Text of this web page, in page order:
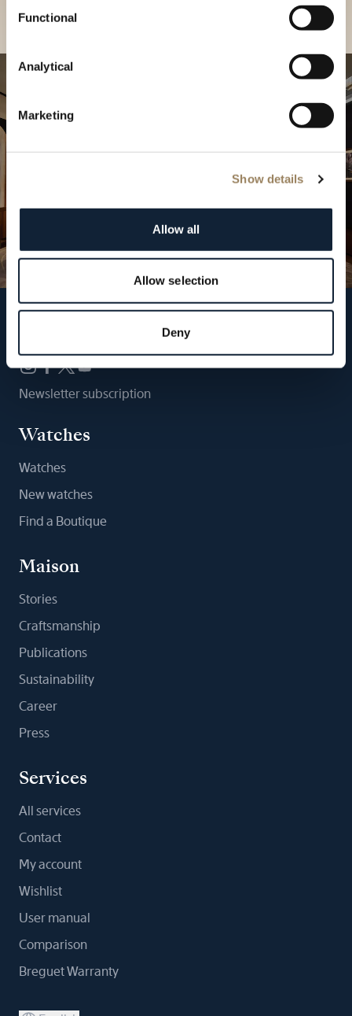
Functional
Analytical
Marketing
Show details
Allow all
Allow selection
Deny
Newsletter subscription
Watches
Watches
New watches
Find a Boutique
Maison
Stories
Craftsmanship
Publications
Sustainability
Career
Press
Services
All services
Contact
My account
Wishlist
User manual
Comparison
Breguet Warranty